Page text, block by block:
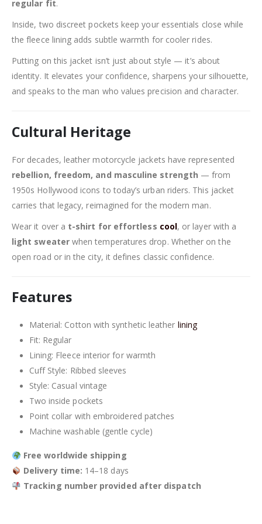
regular fit.
Inside, two discreet pockets keep your essentials close while
the fleece lining adds subtle warmth for cooler rides.
Putting on this jacket isn’t just about style — it’s about
identity. It elevates your confidence, sharpens your silhouette,
and speaks to the man who values precision and character.
Cultural Heritage
For decades, leather motorcycle jackets have represented
rebellion, freedom, and masculine strength — from
1950s Hollywood icons to today’s urban riders. This jacket
carries that legacy, reimagined for the modern man.
Wear it over a t-shirt for effortless cool, or layer with a
light sweaterwhen temperatures drop. Whether on the
open road or in the city, it defines classic confidence.
Features
Material: Cotton with synthetic leather lining
Fit: Regular
Lining: Fleece interior for warmth
Cuff Style: Ribbed sleeves
Style: Casual vintage
Two inside pockets
Point collar with embroidered patches
Machine washable (gentle cycle)
Free worldwide shipping
Delivery time: 14–18 days
Tracking number provided after dispatch